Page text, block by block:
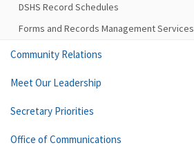
DSHS Record Schedules
Forms and Records Management Services
Community Relations
Meet Our Leadership
Secretary Priorities
Office of Communications